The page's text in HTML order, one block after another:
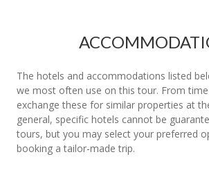
The hotels and accommodations listed
we most often use on this tour. From
exchange these for similar properties at
general, specific hotels cannot be
tours, but you may select your preferred
booking a tailor-made trip.